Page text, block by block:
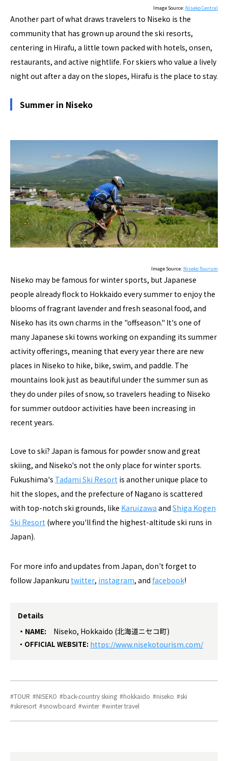
Image Source: Niseko Central
Another part of what draws travelers to Niseko is the
community that has grown up around the ski resorts,
centering in Hirafu, a little town packed with hotels, onsen,
restaurants, and active nightlife. For skiers who value a lively
night out after a day on the slopes, Hirafu is the place to stay.
Summer in Niseko
Image Source: Niseko Tourism
Niseko may be famous for winter sports, but Japanese
people already flock to Hokkaido every summer to enjoy the
blooms of fragrant lavender and fresh seasonal food, and
Niseko has its own charms in the "offseason." It's one of
many Japanese ski towns working on expanding its summer
activity offerings, meaning that every year there are new
places in Niseko to hike, bike, swim, and paddle. The
mountains look just as beautiful under the summer sun as
they do under piles of snow, so travelers heading to Niseko
for summer outdoor activities have been increasing in
recent years.
Love to ski? Japan is famous for powder snow and great
skiing, and Niseko's not the only place for winter sports.
Fukushima's Tadami Ski Resort is another unique place to
hit the slopes, and the prefecture of Nagano is scattered
with top-notch ski grounds, like Karuizawa and Shiga Kogen
Ski Resort (where you'll find the highest-altitude ski runs in
Japan).
For more info and updates from Japan, don't forget to
follow Japankuru twitter, instagram, and facebook!
Details
NAME:
Niseko, Hokkaido (北海道ニセコ町)
OFFICIAL WEBSITE: https://www.nisekotourism.com/
TOUR NISEKO back-country skiing hokkaido niseko
ski
skiresort
snowboard winter winter travel